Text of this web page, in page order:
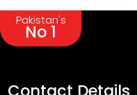
Pakistan's
No 1
Contact Details